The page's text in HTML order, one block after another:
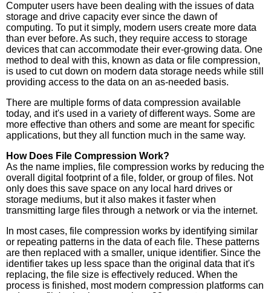
Computer users have been dealing with the issues of data
storage and drive capacity ever since the dawn of
computing. To put it simply, modern users create more data
than ever before. As such, they require access to storage
devices that can accommodate their ever-growing data. One
method to deal with this, known as data or file compression,
is used to cut down on modern data storage needs while still
providing access to the data on an as-needed basis.
There are multiple forms of data compression available
today, and it's used in a variety of different ways. Some are
more effective than others and some are meant for specific
applications, but they all function much in the same way.
How Does File Compression Work?
As the name implies, file compression works by reducing the
overall digital footprint of a file, folder, or group of files. Not
only does this save space on any local hard drives or
storage mediums, but it also makes it faster when
transmitting large files through a network or via the internet.
In most cases, file compression works by identifying similar
or repeating patterns in the data of each file. These patterns
are then replaced with a smaller, unique identifier. Since the
identifier takes up less space than the original data that it's
replacing, the file size is effectively reduced. When the
process is finished, most modern compression platforms can